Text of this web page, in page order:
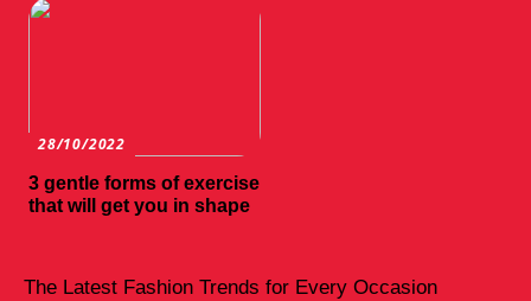
28/10/2022
3 gentle forms of exercise
that will get you in shape
The Latest Fashion Trends for Every Occasion